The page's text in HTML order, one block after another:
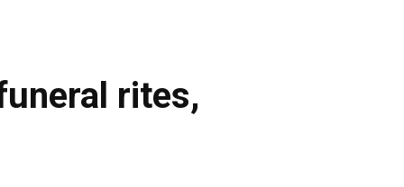
rites,